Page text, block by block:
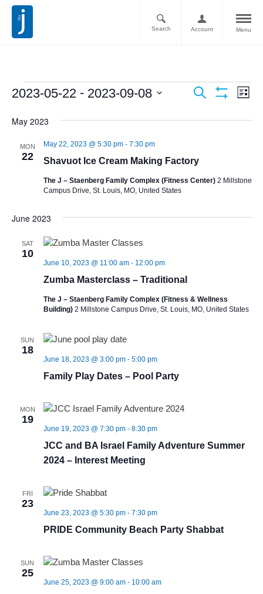
Menu
Account
Search
Events
Search
List
2023-05-22 - 2023-09-08
date.
May 2023
MON
22 Shavuot Ice Cream Making Factory
May 22, 2023 @ 5:30 pm- 7:30 pm
The J – Staenberg Family Complex (Fitness Center) 2 Millstone
Campus Drive, St. Louis, MO, United States
June 2023
SAT
10
Zumba Masterclass – Traditional
June 10, 2023 @ 11:00 am- 12:00 pm
The J – Staenberg Family Complex (Fitness & Wellness
Building) 2 Millstone Campus Drive, St. Louis, MO, United States
SUN
18
Family Play Dates – Pool Party
June 18, 2023 @ 3:00 pm- 5:00 pm
MON
19
JCC and BA Israel Family Adventure Summer
2024 – Interest Meeting
June 19, 2023 @ 7:30 pm- 8:30 pm
FRI
23
PRIDE Community Beach Party Shabbat
June 23, 2023 @ 5:30 pm- 7:30 pm
SUN
25
June 25, 2023 @ 9:00 am- 10:00 am